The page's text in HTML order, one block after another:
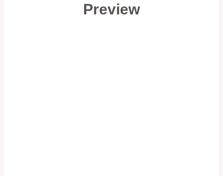
Preview